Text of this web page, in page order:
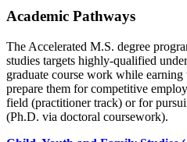
Academic Pathways
The Accelerated M.S. degree
studies targets highly-qualified
graduate course work while earning
prepare them for competitive
field (practitioner track) or for
(Ph.D. via doctoral coursework).